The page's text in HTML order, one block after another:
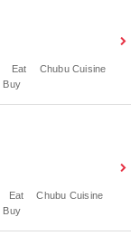
Eat
Chubu Cuisine
Buy
Eat
Chubu Cuisine
Buy